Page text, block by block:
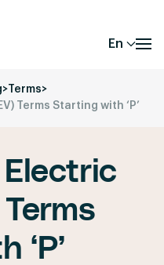
En
> Terms>
Terms Starting with ‘P’
‘P’